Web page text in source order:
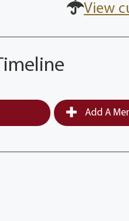
View
Add A